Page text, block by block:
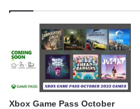
Xbox Game Pass October